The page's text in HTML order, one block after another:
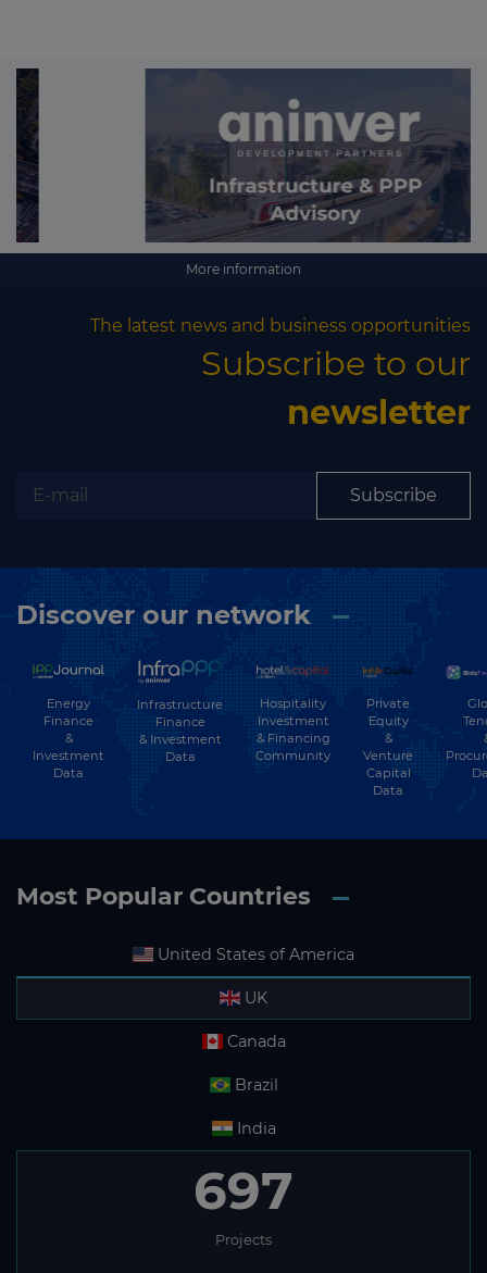
More information
The latest news and business opportunities
Subscribe to our
newsletter
Subscribe
Discover our network
Energy
Finance
&
Investment
Data
Infrastructure
Finance
& Investment
Data
Hospitality
Investment
& Financing
Community
Private
Equity
&
Venture
Capital
Data
Most Popular Countries
United States of America
UK
Canada
Brazil
India
697
Projects